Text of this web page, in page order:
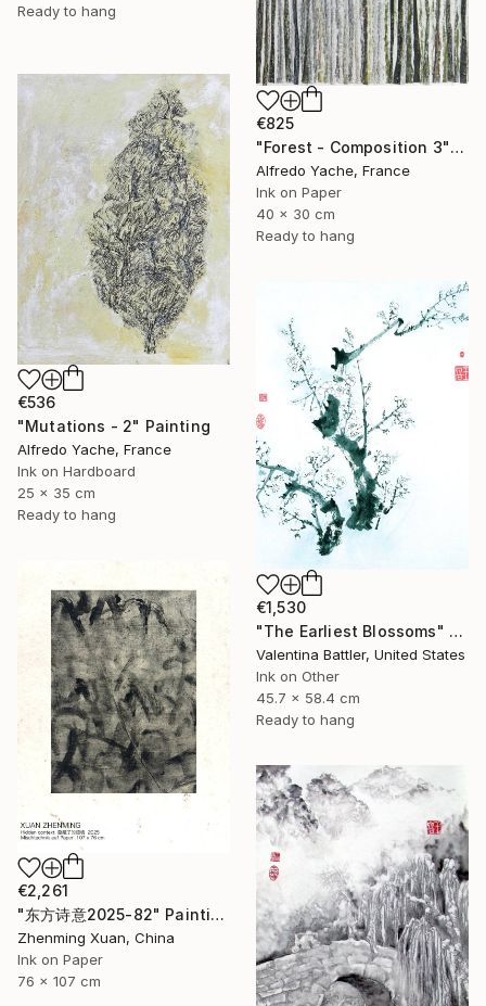
Ready to hang
€825
"Forest - Composition 3" Painting
Alfredo Yache, France
Ink on Paper
40 x 30 cm
Ready to hang
€536
"Mutations - 2" Painting
Alfredo Yache, France
Ink on Hardboard
25 x 35 cm
Ready to hang
€1,530
"The Earliest Blossoms" Painting
Valentina Battler, United States
Ink on Other
45.7 x 58.4 cm
Ready to hang
€2,261
"东方诗意2025-82" Painting
Zhenming Xuan, China
Ink on Paper
76 x 107 cm